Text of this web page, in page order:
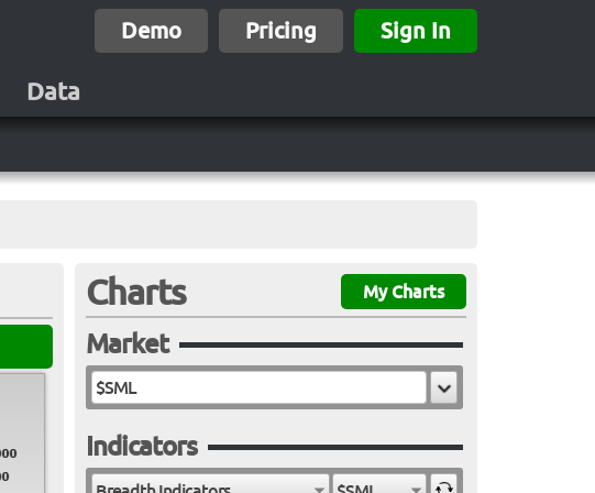
Demo Pricing Sign In
Data
Charts My Charts
Market
Indicators